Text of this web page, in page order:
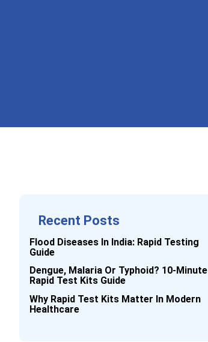
Recent Posts
Flood Diseases In India: Rapid Testing
Guide
Dengue, Malaria Or Typhoid? 10-Minute
Rapid Test Kits Guide
Why Rapid Test Kits Matter In Modern
Healthcare